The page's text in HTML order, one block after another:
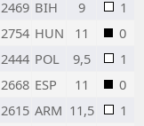
2469 BIH 9
1
2754 HUN 11
0
2444 POL 9,5
1
2668 ESP 11
0
2615 ARM 11,5
1